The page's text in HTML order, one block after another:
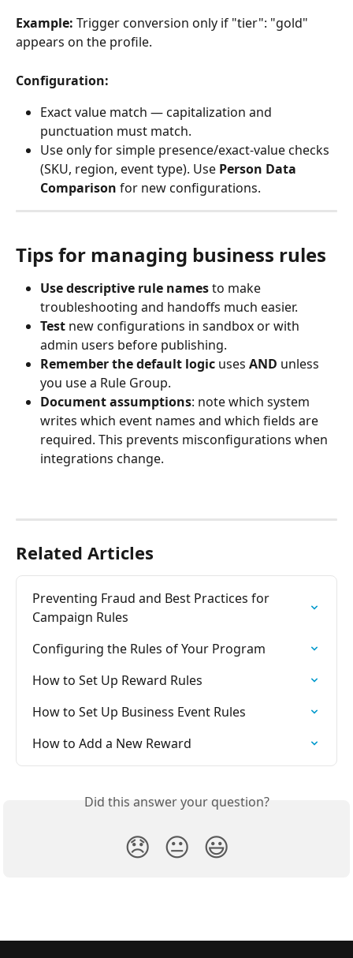
Example: Trigger conversion only if "tier": "gold"
appears on the profile.
Configuration:
Exact value match — capitalization and
punctuation must match.
Use only for simple presence/exact-value checks
(SKU, region, event type). Use Person Data
Comparison for new configurations.
Tips for managing business rules
Use descriptive rule names to make
troubleshooting and handoffs much easier.
Test new configurations in sandbox or with
admin users before publishing.
Remember the default logic uses AND unless
you use a Rule Group.
Document assumptions: note which system
writes which event names and which fields are
required. This prevents misconfigurations when
integrations change.
Related Articles
Preventing Fraud and Best Practices for
Campaign Rules
Configuring the Rules of Your Program
How to Set Up Reward Rules
How to Set Up Business Event Rules
How to Add a New Reward
Did this answer your question?
😞 😐 😃